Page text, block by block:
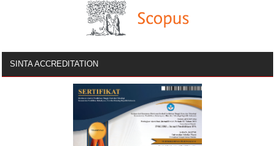
SINTA ACCREDITATION